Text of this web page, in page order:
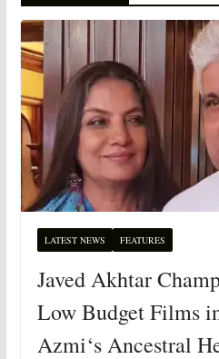
LATEST NEWS FEATURES
Javed Akhtar
Low Budget Films
Azmi‘s Ancestral